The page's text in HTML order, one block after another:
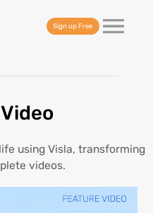
Sign up Free
using Visla, transforming
videos.